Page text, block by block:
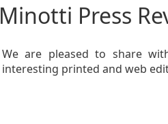
Minotti Press
We are pleased to share
interesting printed and web